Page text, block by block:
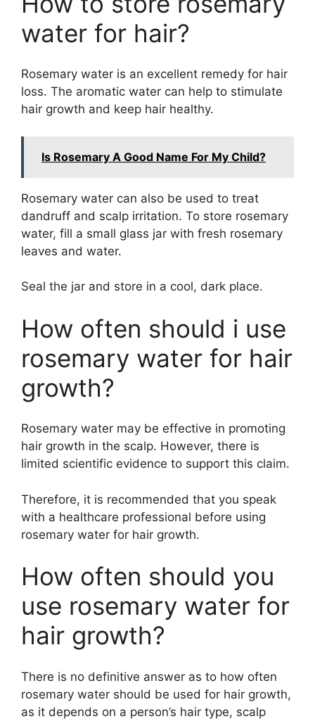
water for hair?
Rosemary water is an excellent remedy for hair
loss. The aromatic water can help to stimulate
hair growth and keep hair healthy.
Is Rosemary A Good Name For My Child?
Rosemary water can also be used to treat
dandruff and scalp irritation. To store rosemary
water, fill a small glass jar with fresh rosemary
leaves and water.
Seal the jar and store in a cool, dark place.
How often should i use
rosemary water for hair
growth?
Rosemary water may be effective in promoting
hair growth in the scalp. However, there is
limited scientific evidence to support this claim.
Therefore, it is recommended that you speak
with a healthcare professional before using
rosemary water for hair growth.
How often should you
use rosemary water for
hair growth?
There is no definitive answer as to how often
rosemary water should be used for hair growth,
as it depends on a person’s hair type, scalp